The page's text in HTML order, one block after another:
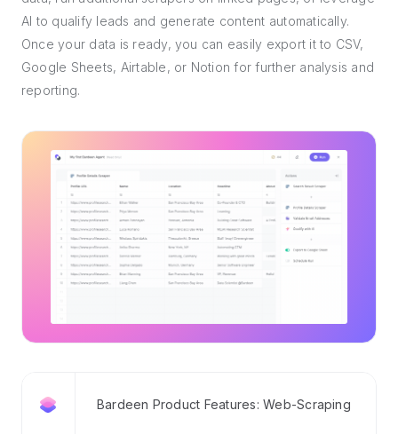
AI to qualify leads and generate content automatically.
Once your data is ready, you can easily export it to CSV,
Google Sheets, Airtable, or Notion for further analysis and
reporting.
Bardeen Product Features: Web-Scraping